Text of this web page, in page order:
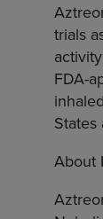
trials
FDA-
States
About